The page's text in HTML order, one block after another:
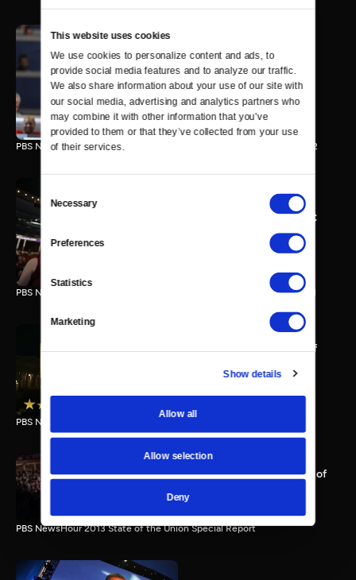
This website uses cookies
We use cookies to personalize content and ads, to
provide social media features and to analyze our traffic.
We also share information about your use of our site with
our social media, advertising and analytics partners who
may combine it with other information that you’ve
provided to them or that they’ve collected from your use
of their services.
Selection
Necessary
Preferences
Statistics
Marketing
Show details
Allow all
Allow selection
Deny
PBS NewsHour/NPR DNC
Special - Day 2
210 MIN
PBS NewsHour/NPR Democratic National Convention Special - Day 2
PBS NewsHour/NPR - DNC
PBS NewsHour/NPR Democratic National Convention Special - Day 1
PBS NewsHour full State of
PBS NewsHour State of the Union 2015 Special Report.
PBS NewsHour 2013 State of
115 MIN
PBS NewsHour 2013 State of the Union Special Report